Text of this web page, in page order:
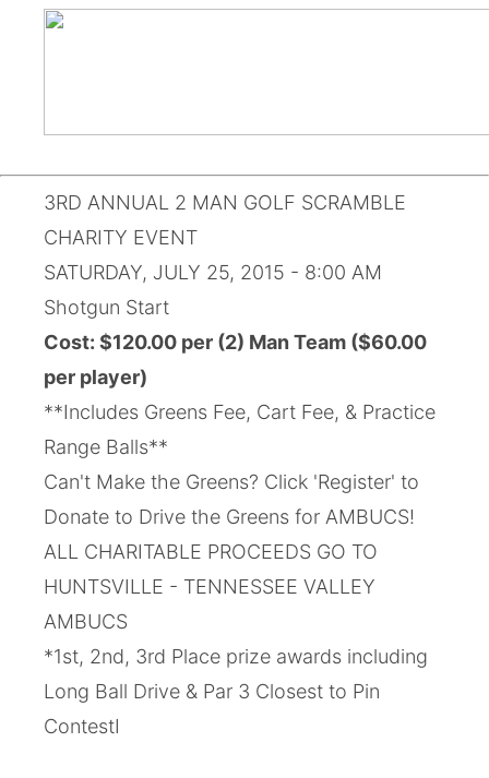
3RD ANNUAL 2 MAN GOLF SCRAMBLE
CHARITY EVENT
SATURDAY, JULY 25, 2015 - 8:00 AM
Shotgun Start
Cost: $120.00 per (2) Man Team ($60.00
per player)
**Includes Greens Fee, Cart Fee, & Practice
Range Balls**
Can't Make the Greens? Click 'Register' to
Donate to Drive the Greens for AMBUCS!
ALL CHARITABLE PROCEEDS GO TO
HUNTSVILLE - TENNESSEE VALLEY
AMBUCS
*1st, 2nd, 3rd Place prize awards including
Long Ball Drive & Par 3 Closest to Pin
ContestI